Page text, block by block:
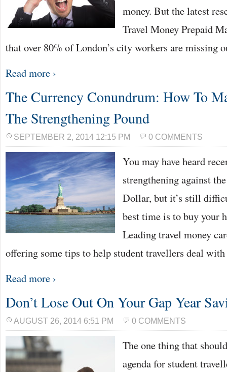
money. But the latest
Travel Money Prepaid
that over 80% of London’s city workers are
Read more ›
The Currency Conundrum: How To
The Strengthening Pound
SEPTEMBER 2, 2014 12:15 PM 0 COMMENTS
You may have heard
strengthening against
Dollar, but it’s still
best time is to buy your
Leading travel money
offering some tips to help student travellers deal
Read more ›
Don’t Lose Out On Your Gap Year
AUGUST 26, 2014 6:51 PM 0 COMMENTS
The one thing that
agenda for student